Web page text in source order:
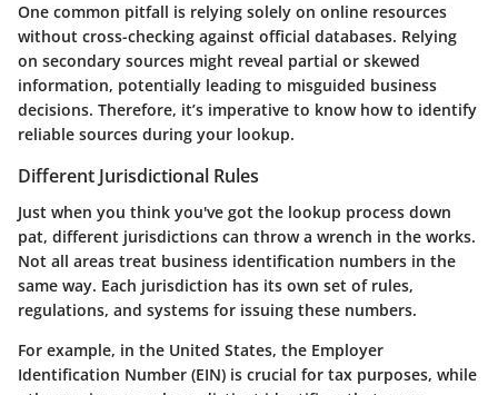
One common pitfall is relying solely on online resources
without cross-checking against official databases. Relying
on secondary sources might reveal partial or skewed
information, potentially leading to misguided business
decisions. Therefore, it’s imperative to know how to identify
reliable sources during your lookup.
Different Jurisdictional Rules
Just when you think you've got the lookup process down
pat, different jurisdictions can throw a wrench in the works.
Not all areas treat business identification numbers in the
same way. Each jurisdiction has its own set of rules,
regulations, and systems for issuing these numbers.
For example, in the United States, the Employer
Identification Number (EIN) is crucial for tax purposes, while